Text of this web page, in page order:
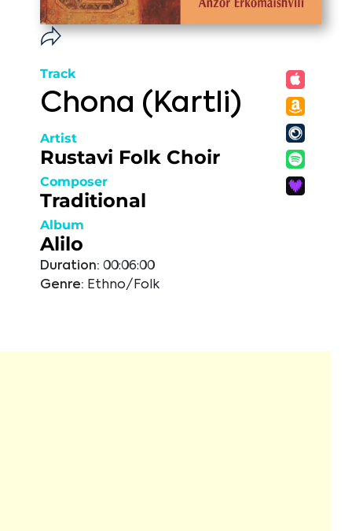
Track
Chona (Kartli)
Artist
Rustavi Folk Choir
Composer
Traditional
Album
Alilo
Duration: 00:06:00
Genre: Ethno/Folk